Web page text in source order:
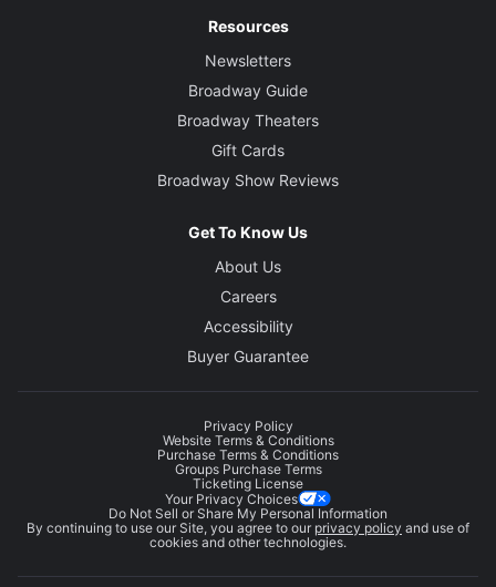
Resources
Newsletters
Broadway Guide
Broadway Theaters
Gift Cards
Broadway Show Reviews
Get To Know Us
About Us
Careers
Accessibility
Buyer Guarantee
Privacy Policy
Website Terms & Conditions
Purchase Terms & Conditions
Groups Purchase Terms
Ticketing License
Your Privacy Choices
Do Not Sell or Share My Personal Information
By continuing to use our Site, you agree to our privacy policy and use of
cookies and other technologies.